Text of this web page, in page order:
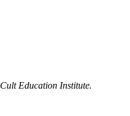
Cult Education Institute.